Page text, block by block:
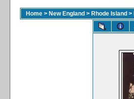
Home > New England > Rhode Island >